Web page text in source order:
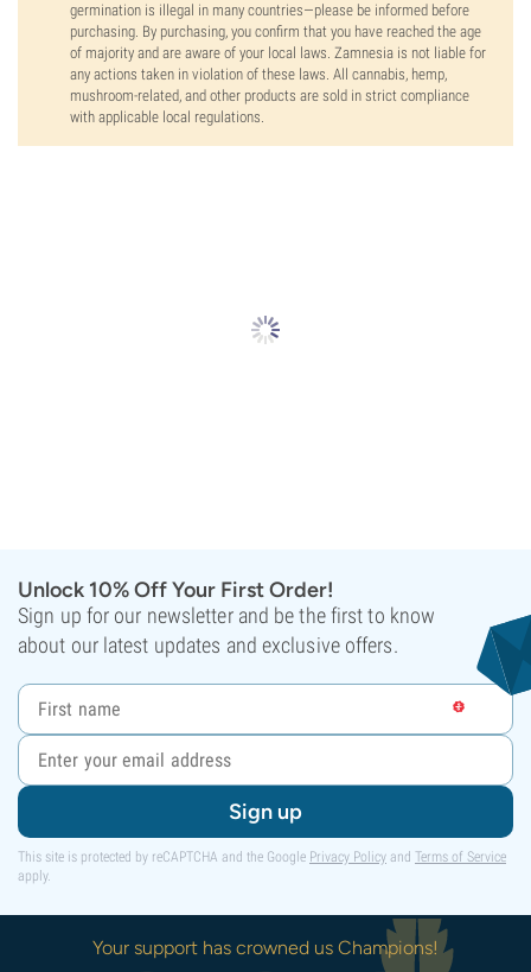
germination is illegal in many countries—please be informed before
purchasing. By purchasing, you confirm that you have reached the age
of majority and are aware of your local laws. Zamnesia is not liable for
any actions taken in violation of these laws. All cannabis, hemp,
mushroom-related, and other products are sold in strict compliance
with applicable local regulations.
Unlock 10% Off Your First Order!
Sign up for our newsletter and be the first to know
about our latest updates and exclusive offers.
Sign up
This site is protected by reCAPTCHA and the Google Privacy Policy and Terms of Service
apply.
Your support has crowned us Champions!